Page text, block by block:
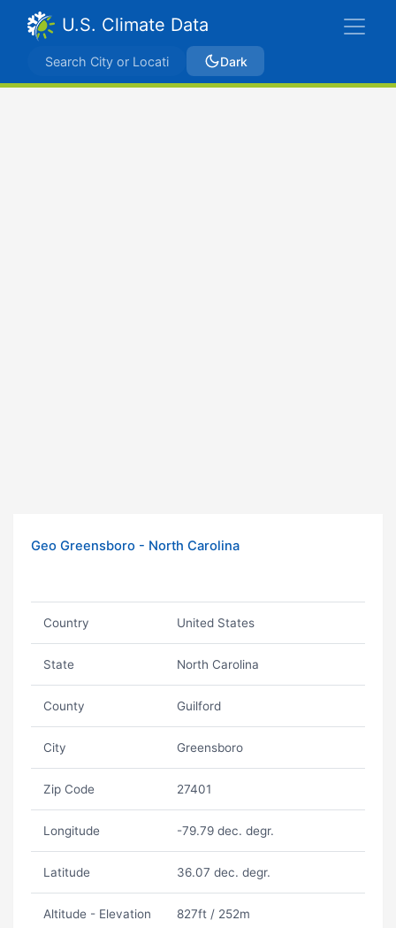
U.S. Climate Data
Dark
Geo Greensboro - North Carolina
Country United States
State North Carolina
County Guilford
City Greensboro
Zip Code 27401
Longitude -79.79 dec. degr.
Latitude 36.07 dec. degr.
Altitude - Elevation 827ft / 252m